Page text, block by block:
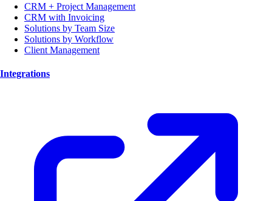
CRM + Project Management
CRM with Invoicing
Solutions by Team Size
Solutions by Workflow
Client Management
Integrations